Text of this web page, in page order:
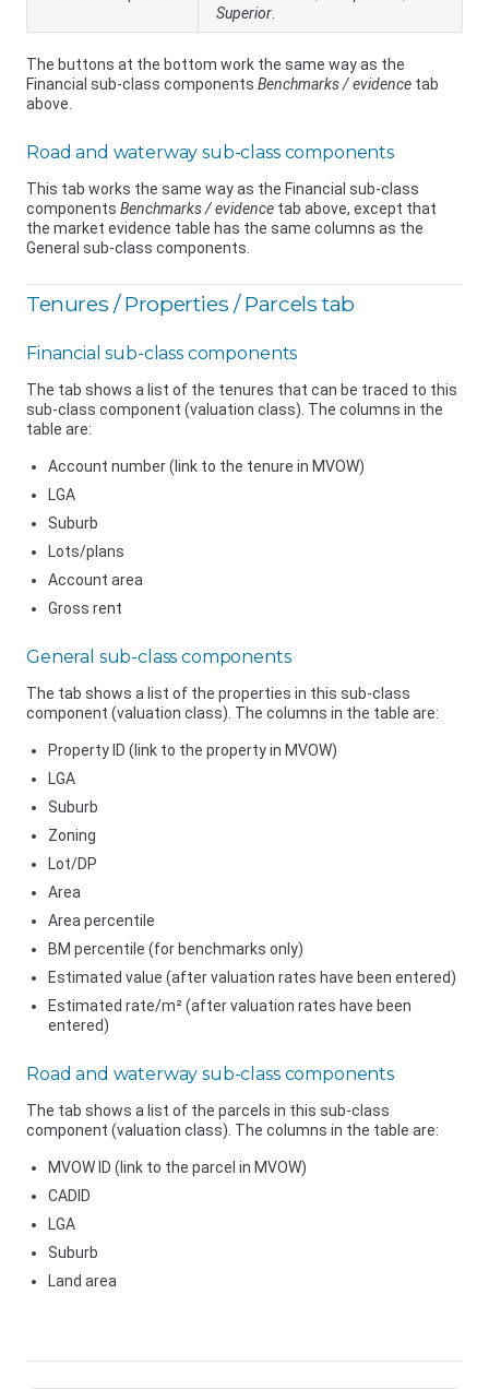
Superior
The buttons at the bottom work the same way as the
Financial sub-class components Benchmarks / evidence tab
above.
Road and waterway sub-class components
This tab works the same way as the Financial sub-class
components Benchmarks / evidence tab above, except that
the market evidence table has the same columns as the
General sub-class components.
Tenures / Properties / Parcels tab
Financial sub-class components
The tab shows a list of the tenures that can be traced to this
sub-class component (valuation class). The columns in the
table are:
Account number (link to the tenure in MVOW)
LGA
Suburb
Lots/plans
Account area
Gross rent
General sub-class components
The tab shows a list of the properties in this sub-class
component (valuation class). The columns in the table are:
Property ID (link to the property in MVOW)
LGA
Suburb
Zoning
Lot/DP
Area
Area percentile
BM percentile (for benchmarks only)
Estimated value (after valuation rates have been entered)
Estimated rate/m² (after valuation rates have been
entered)
Road and waterway sub-class components
The tab shows a list of the parcels in this sub-class
component (valuation class). The columns in the table are:
MVOW ID (link to the parcel in MVOW)
CADID
LGA
Suburb
Land area